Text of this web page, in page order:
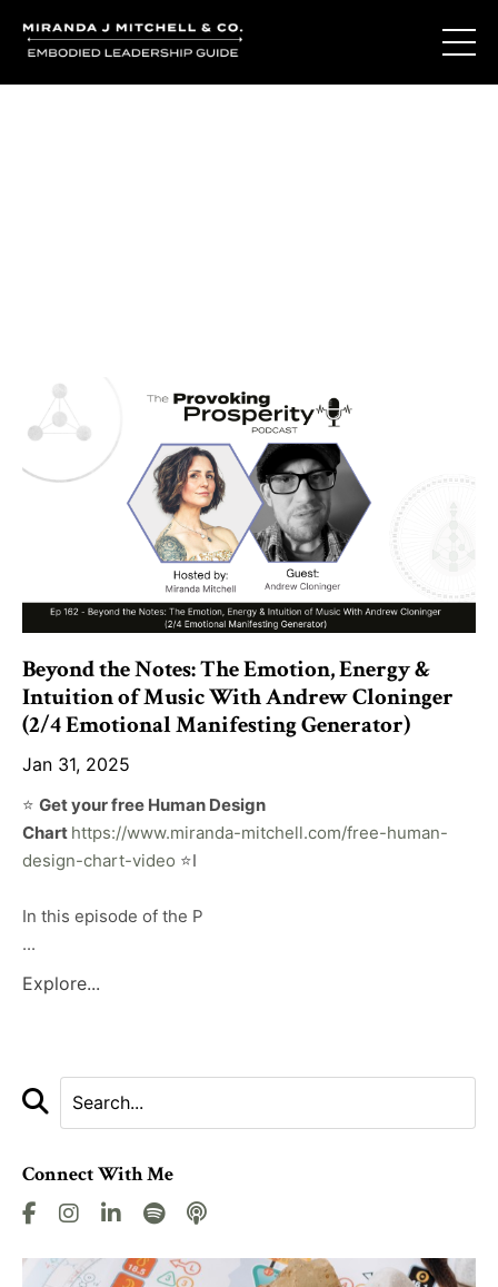
Beyond the Notes: The Emotion, Energy &
Intuition of Music With Andrew Cloninger
(2/4 Emotional Manifesting Generator)
Jan 31, 2025
⭐️ Get your free Human Design
Chart https://www.miranda-mitchell.com/free-human-
design-chart-video ⭐️I
In this episode of the P
...
Explore...
Connect With Me